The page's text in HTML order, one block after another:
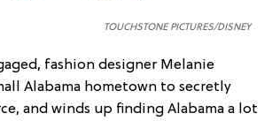
TOUCHSTONE PICTURES/DISNEY
fashion designer Melanie
Alabama hometown to secretly
and winds up finding Alabama a lot